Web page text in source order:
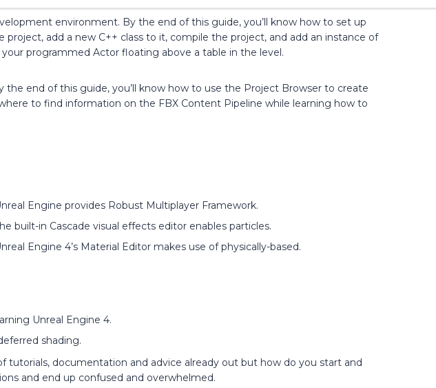
environment. By the end of this guide, you’ll know how to set up
add a new C++ class to it, compile the project, and add an instance of
programmed Actor floating above a table in the level.
end of this guide, you’ll know how to use the Project Browser to create
to find information on the FBX Content Pipeline while learning how to
Engine provides Robust Multiplayer Framework.
built-in Cascade visual effects editor enables particles.
Engine 4’s Material Editor makes use of physically-based.
Unreal Engine 4.
shading.
documentation and advice already out but how do you start and
and end up confused and overwhelmed.